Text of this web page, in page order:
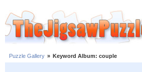
Puzzle Gallery » Keyword Album: couple